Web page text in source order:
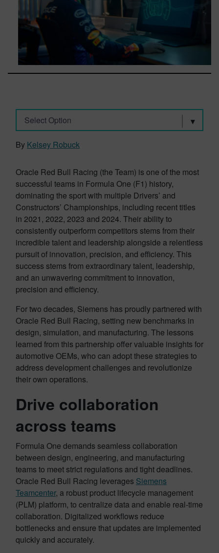
Select Option
By Kelsey Robuck
Oracle Red Bull Racing (the Team) is one of the most
successful teams in Formula One (F1) history,
dominating the sport with multiple Drivers’ and
Constructors’ Championships, including recent titles
in 2021, 2022, 2023 and 2024. Their ability to
consistently outperform competitors stems from their
incredible talent and leadership alongside a relentless
pursuit of innovation, precision, and efficiency. This
success stems from extraordinary talent, leadership,
and an unwavering commitment to innovation,
precision and efficiency.
For two decades, Siemens has proudly partnered with
Oracle Red Bull Racing, setting new benchmarks in
design, simulation, and manufacturing. The lessons
learned from this partnership offer valuable insights for
automotive OEMs, who can adopt these strategies to
address development challenges and revolutionize
their own operations.
Drive collaboration
across teams
Formula One demands seamless collaboration
between design, engineering, and manufacturing
teams to meet strict regulations and tight deadlines.
Oracle Red Bull Racing leverages Siemens
Teamcenter, a robust product lifecycle management
(PLM) platform, to centralize data and enable real-time
collaboration. Digitalized workflows reduce
bottlenecks and ensure that updates are implemented
quickly and accurately.